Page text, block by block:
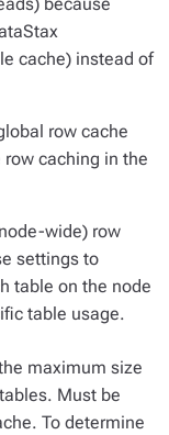
cache) instead of
row cache
caching in the
wide) row
settings to
table on the node
table usage.
maximum size
Must be
To determine